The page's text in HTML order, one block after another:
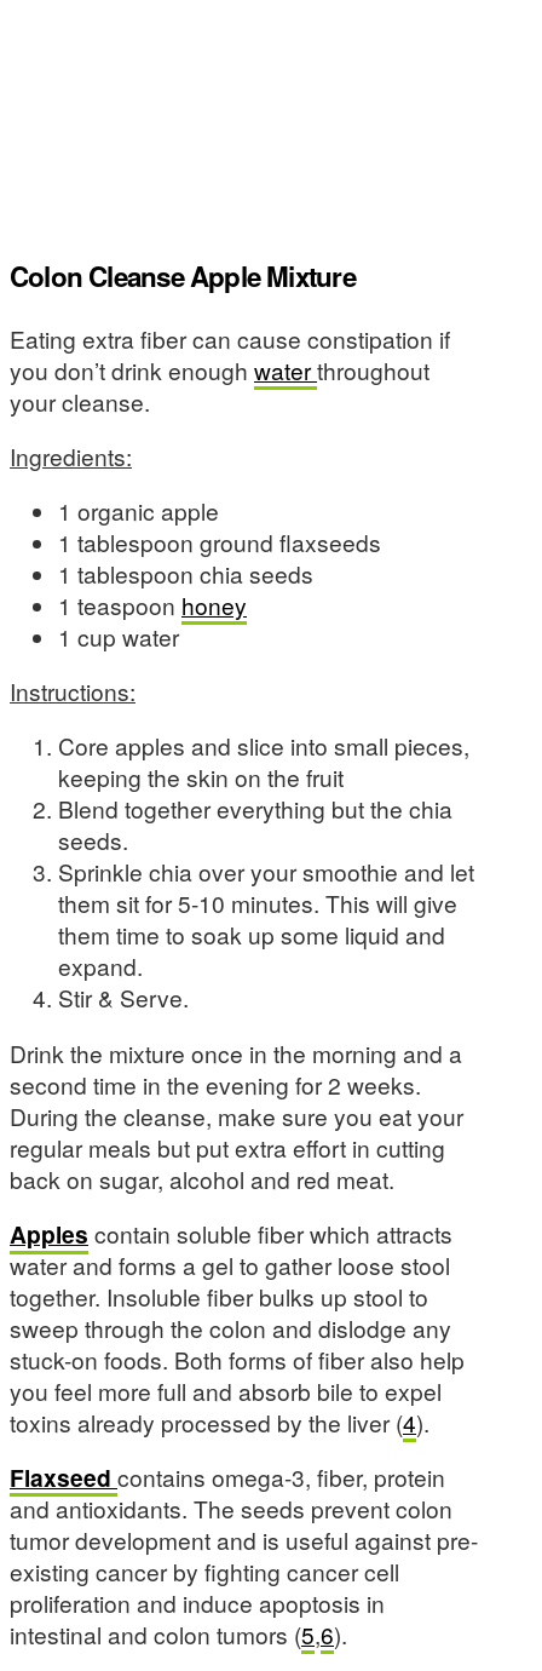
Colon Cleanse Apple Mixture
Eating extra fiber can cause constipation if
you don’t drink enough waterthroughout
your cleanse.
Ingredients:
1 organic apple
1 tablespoon ground flaxseeds
1 tablespoon chia seeds
1 teaspoon honey
1 cup water
Instructions:
Core apples and slice into small pieces,
keeping the skin on the fruit
Blend together everything but the chia
seeds.
Sprinkle chia over your smoothie and let
them sit for 5-10 minutes. This will give
them time to soak up some liquid and
expand.
Stir & Serve.
Drink the mixture once in the morning and a
second time in the evening for 2 weeks.
During the cleanse, make sure you eat your
regular meals but put extra effort in cutting
back on sugar, alcohol and red meat.
Apples contain soluble fiber which attracts
water and forms a gel to gather loose stool
together. Insoluble fiber bulks up stool to
sweep through the colon and dislodge any
stuck-on foods. Both forms of fiber also help
you feel more full and absorb bile to expel
toxins already processed by the liver (4).
Flaxseed contains omega-3, fiber, protein
and antioxidants. The seeds prevent colon
tumor development and is useful against pre-
existing cancer by fighting cancer cell
proliferation and induce apoptosis in
intestinal and colon tumors (5,6).